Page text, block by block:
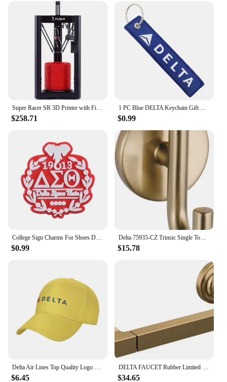
of sisterhood but also a collectible item that can be
cherished for years to come.
Super Racer SR 3D Printer with Filament Sensor and Auto Leveling FDM Delta 3D Printers Dual extruder Head impresora 3D
$258.71
1 PC Blue DELTA Keychain Gift Letter Double Sided Embroidered Metal Keychain Accessory Keychains for Aviator loves
$0.99
College Sign Charms For Shoes Delta Zeta Shoe Decoration Charms Red 1913 Shoes Pins For Clogs Sandals Girls Buckle Accessories
$0.99
Delta 75935-CZ Trinsic Single Towel Hook in Champagne Bronze
$15.78
Delta Air Lines Top Quality Logo Denim cap Baseball cap Knitted hat
$6.45
DELTA FAUCET Rubber Limited 78955-CZ Tetra Pivot Arm Toilet Paper Holder Bath Hardware Accessory in Champagne Bronze
$34.65